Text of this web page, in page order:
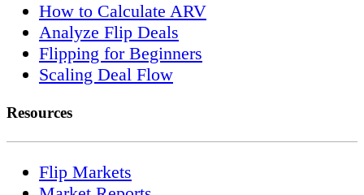
How to Calculate ARV
Analyze Flip Deals
Flipping for Beginners
Scaling Deal Flow
Resources
Flip Markets